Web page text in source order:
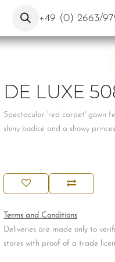
+49 (0) 2663/
DE LUXE
Spectacular 'red carpet' gown
shiny bodice and a showy
Terms and Conditions
Deliveries are made only to
stores with proof of a trade